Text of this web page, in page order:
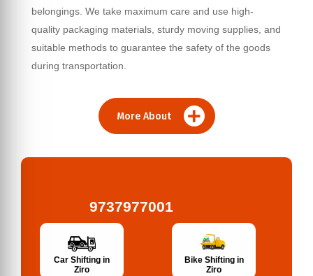
belongings. We take maximum care and use high-
quality packaging materials, sturdy moving supplies, and
suitable methods to guarantee the safety of the goods
during transportation.
More About
9737977001
Car Shifting in
Ziro
Bike Shifting in
Ziro